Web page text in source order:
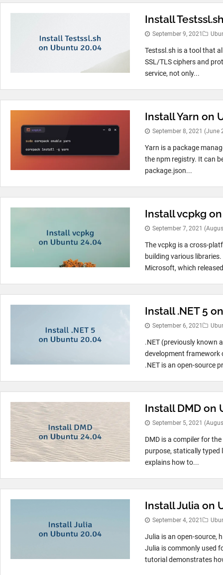
Install
September 9, 2021
Testssl.sh is a tool that
SSL/TLS ciphers and
service, not only...
Install Yarn on
September 8, 2021 (June
Yarn is a package
the npm registry. It can
package.json...
Install vcpkg
September 7, 2021
The vcpkg is a cross-
building various
Microsoft, which
Install .NET 5
September 6, 2021
.NET (previously known
development framework
.NET is an open-source
Install DMD on
September 5, 2021
DMD is a compiler for
purpose, statically
explains how to...
Install Julia on
September 4, 2021
Julia is an open-source,
Julia is commonly used
tutorial demonstrates